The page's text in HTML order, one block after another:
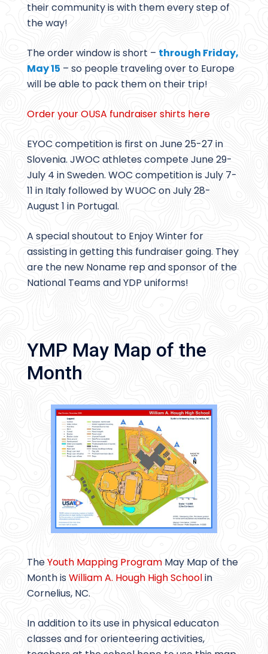
their community is with them every step of
the way!
The order window is short – through Friday,
May 15 – so people traveling over to Europe
will be able to pack them on their trip!
Order your OUSA fundraiser shirts here
EYOC competition is first on June 25-27 in
Slovenia. JWOC athletes compete June 29-
July 4 in Sweden. WOC competition is July 7-
11 in Italy followed by WUOC on July 28-
August 1 in Portugal.
A special shoutout to Enjoy Winter for
assisting in getting this fundraiser going. They
are the new Noname rep and sponsor of the
National Teams and YDP uniforms!
YMP May Map of the
Month
TheYouth Mapping Program May Map of the
Month isWilliam A. Hough High Schoolin
Cornelius, NC.
In addition to its use in physical educaton
classes and for orienteering activities,